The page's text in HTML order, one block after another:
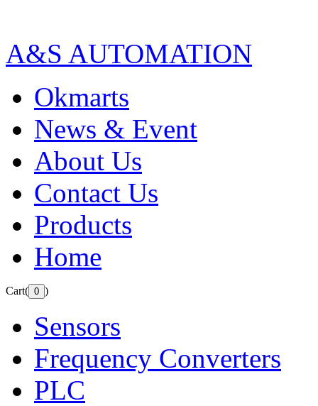
A&S AUTOMATION
Okmarts
News & Event
About Us
Contact Us
Products
Home
Cart( )
Sensors
Frequency Converters
PLC